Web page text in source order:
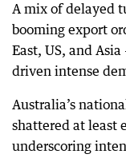
A mix of delayed
booming export
East, US, and
driven intense
Australia’s
shattered at least
underscoring